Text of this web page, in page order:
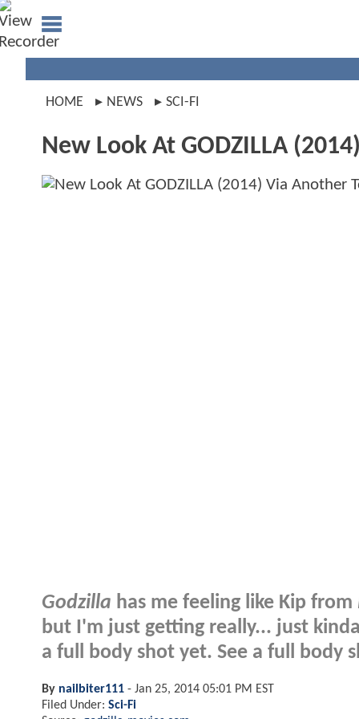
HOME NEWS SCI-FI
New Look At GODZILLA
Godzilla has me feeling like Kip from
but I'm just getting really... just
a full body shot yet. See a full body
By nailbiter111 - Jan 25, 2014 05:01 PM EST
Filed Under: Sci-Fi